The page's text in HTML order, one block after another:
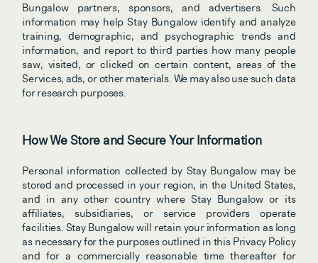
Bungalow partners, sponsors, and advertisers. Such
information may help Stay Bungalow identify and analyze
training, demographic, and psychographic trends and
information, and report to third parties how many people
saw, visited, or clicked on certain content, areas of the
Services, ads, or other materials. We may also use such data
for research purposes.
How We Store and Secure Your Information
Personal information collected by Stay Bungalow may be
stored and processed in your region, in the United States,
and in any other country where Stay Bungalow or its
affiliates, subsidiaries, or service providers operate
facilities. Stay Bungalow will retain your information as long
as necessary for the purposes outlined in this Privacy Policy
and for a commercially reasonable time thereafter for